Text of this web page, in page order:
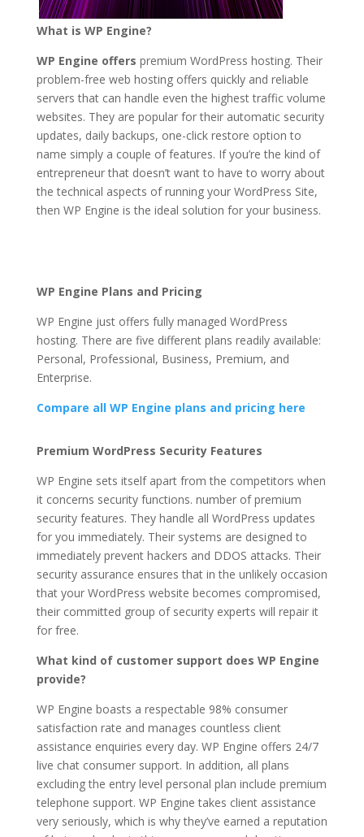
What is WP Engine?
WP Engine offers premium WordPress hosting. Their
problem-free web hosting offers quickly and reliable
servers that can handle even the highest traffic volume
websites. They are popular for their automatic security
updates, daily backups, one-click restore option to
name simply a couple of features. If you’re the kind of
entrepreneur that doesn’t want to have to worry about
the technical aspects of running your WordPress Site,
then WP Engine is the ideal solution for your business.
WP Engine Plans and Pricing
WP Engine just offers fully managed WordPress
hosting. There are five different plans readily available:
Personal, Professional, Business, Premium, and
Enterprise.
Compare all WP Engine plans and pricing here
Premium WordPress Security Features
WP Engine sets itself apart from the competitors when
it concerns security functions. number of premium
security features. They handle all WordPress updates
for you immediately. Their systems are designed to
immediately prevent hackers and DDOS attacks. Their
security assurance ensures that in the unlikely occasion
that your WordPress website becomes compromised,
their committed group of security experts will repair it
for free.
What kind of customer support does WP Engine
provide?
WP Engine boasts a respectable 98% consumer
satisfaction rate and manages countless client
assistance enquiries every day. WP Engine offers 24/7
live chat consumer support. In addition, all plans
excluding the entry level personal plan include premium
telephone support. WP Engine takes client assistance
very seriously, which is why they’ve earned a reputation